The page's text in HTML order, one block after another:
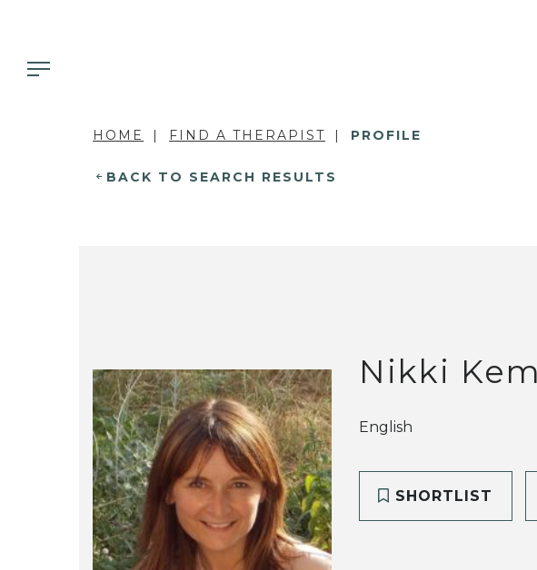
HOME FIND A THERAPIST PROFILE
BACK TO SEARCH RESULTS
Nikki
English
SHORTLIST